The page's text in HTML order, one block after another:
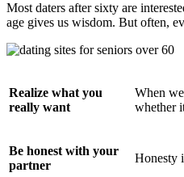
Most daters after sixty are
age gives us wisdom. But often,
Realize what you
really want
When
whether
Be honest with your
partner
Honesty